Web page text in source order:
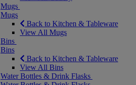
Mugs
Mugs
Back to Kitchen & Tableware
View All Mugs
Bins
Bins
Back to Kitchen & Tableware
View All Bins
Water Bottles & Drink Flasks